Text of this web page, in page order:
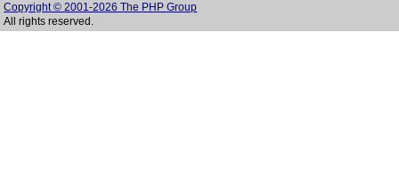
Copyright © 2001-2026 The PHP Group
All rights reserved.